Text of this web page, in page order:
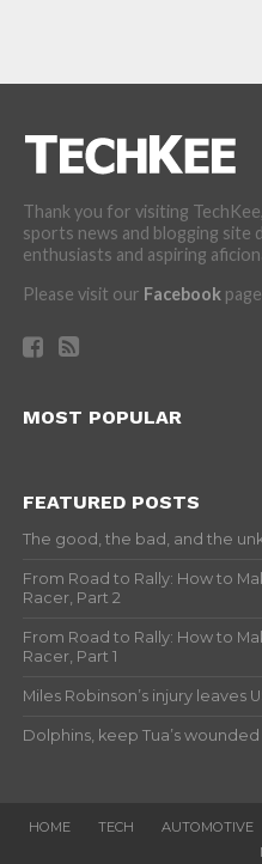
Thank you for visiting
sports news and blogging site
enthusiasts and aspiring
Please visit our Facebook
MOST POPULAR
FEATURED POSTS
The good, the bad, and the
From Road to Rally: How to
Racer, Part 2
From Road to Rally: How to
Racer, Part 1
Miles Robinson’s injury leaves
Dolphins, keep Tua’s
HOME TECH AUTOMOTIVE